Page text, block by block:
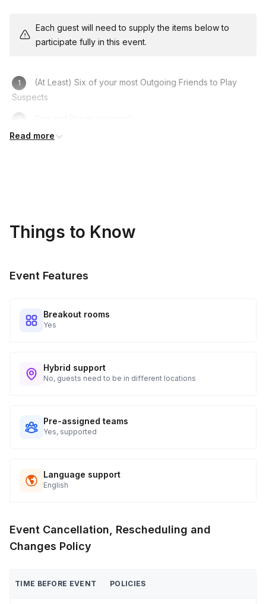
Each guest will need to supply the items below to
participate fully in this event.
(At Least) Six of your most Outgoing Friends to Play
Suspects
Computer/Laptop/Phone
Read more
Things to Know
Event Features
Breakout rooms
Yes
Hybrid support
No, guests need to be in different locations
Pre-assigned teams
Yes, supported
Language support
English
Event Cancellation, Rescheduling and
Changes Policy
TIME BEFORE EVENT POLICIES